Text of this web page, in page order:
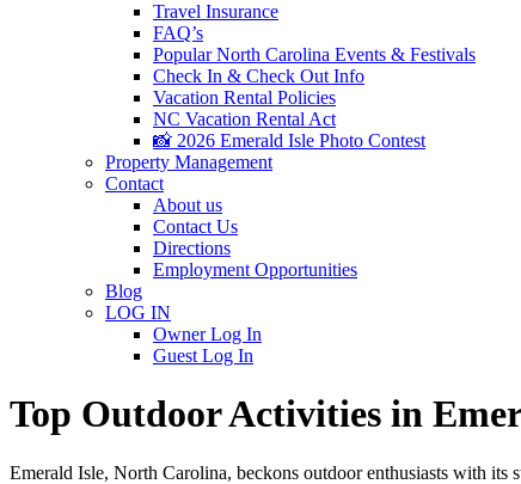
Travel Insurance
FAQ’s
Popular North Carolina Events & Festivals
Check In & Check Out Info
Vacation Rental Policies
NC Vacation Rental Act
📸 2026 Emerald Isle Photo Contest
Property Management
Contact
About us
Contact Us
Directions
Employment Opportunities
Blog
LOG IN
Owner Log In
Guest Log In
Top Outdoor Activities in
Emerald Isle, North Carolina, beckons outdoor enthusiasts with